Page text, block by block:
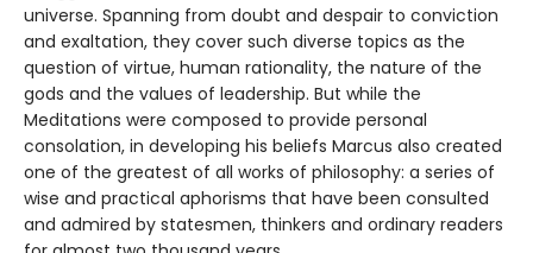
universe. Spanning from doubt and despair to conviction
and exaltation, they cover such diverse topics as the
question of virtue, human rationality, the nature of the
gods and the values of leadership. But while the
Meditations were composed to provide personal
consolation, in developing his beliefs Marcus also created
one of the greatest of all works of philosophy: a series of
wise and practical aphorisms that have been consulted
and admired by statesmen, thinkers and ordinary readers